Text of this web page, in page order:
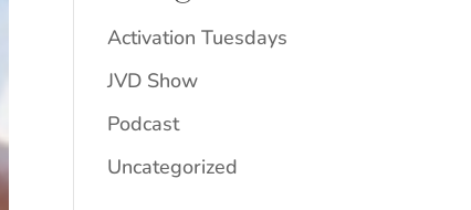
Activation Tuesdays
JVD Show
Podcast
Uncategorized